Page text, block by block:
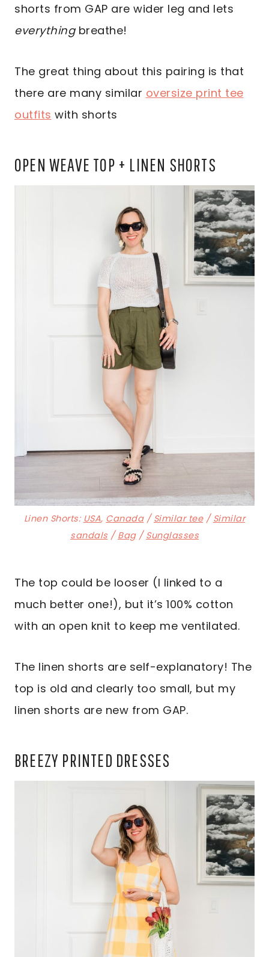
shorts from GAP are wider leg and lets
everythingbreathe!
The great thing about this pairing is that
there are many similar oversize print tee
outfits with shorts
OPEN WEAVE TOP + LINEN SHORTS
Linen Shorts: USA, Canada/ Similar tee/ Similar
sandals / Bag/ Sunglasses
The top could be looser (I linked to a
much better one!), but it’s 100% cotton
with an open knit to keep me ventilated.
The linen shorts are self-explanatory! The
top is old and clearly too small, but my
linen shorts are new from GAP.
BREEZY PRINTED DRESSES